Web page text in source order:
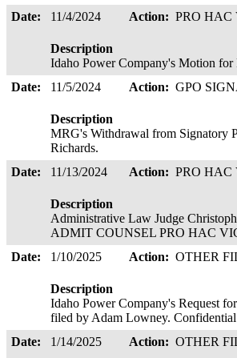
Date:
11/4/2024 Action: PRO HAC
Description
Idaho Power Company's Motion
Date:
11/5/2024 Action: GPO
Description
MRG's Withdrawal from Signatory
Richards.
Date:
11/13/2024 Action: PRO HAC
Description
Administrative Law Judge
ADMIT COUNSEL PRO HAC
Date:
1/10/2025 Action: OTHER
Description
Idaho Power Company's Request
filed by Adam Lowney.
Date:
1/14/2025 Action: OTHER